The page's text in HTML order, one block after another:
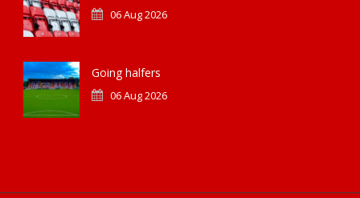
06 Aug 2026
Going halfers
06 Aug 2026